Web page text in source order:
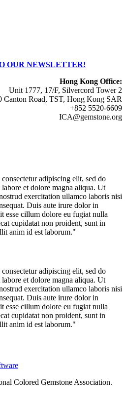
OUR NEWSLETTER!
Hong Kong Office:
Unit 1777, 17/F, Silvercord Tower 2
Canton Road, TST, Hong Kong SAR
+852 5520-6609
ICA@gemstone.org
adipiscing elit, sed do
et dolore magna aliqua. Ut
exercitation ullamco laboris nisi
Duis aute irure dolor in
esse cillum dolore eu fugiat nulla
cupidatat non proident, sunt in
anim id est laborum."
adipiscing elit, sed do
et dolore magna aliqua. Ut
exercitation ullamco laboris nisi
Duis aute irure dolor in
esse cillum dolore eu fugiat nulla
cupidatat non proident, sunt in
anim id est laborum."
Colored Gemstone Association.